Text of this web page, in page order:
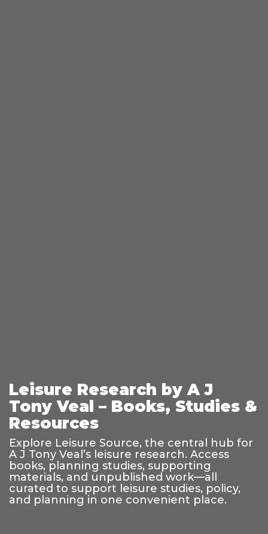
Leisure Research by A J
Tony Veal – Books, Studies &
Resources
Explore Leisure Source, the central hub for
A J Tony Veal’s leisure research. Access
books, planning studies, supporting
materials, and unpublished work—all
curated to support leisure studies, policy,
and planning in one convenient place.